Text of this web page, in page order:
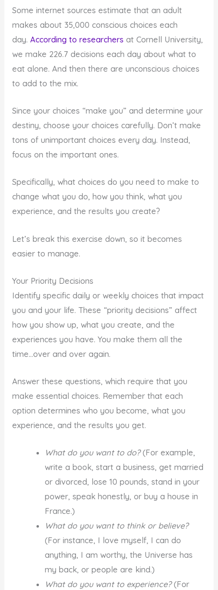
Some internet sources estimate that an adult
makes about 35,000 conscious choices each
day.According to researchersat Cornell University,
we make 226.7 decisions each day about what to
eat alone. And then there are unconscious choices
to add to the mix.
Since your choices “make you” and determine your
destiny, choose your choices carefully. Don’t make
tons of unimportant choices every day. Instead,
focus on the important ones.
Specifically, what choices do you need to make to
change what you do, how you think, what you
experience, and the results you create?
Let’s break this exercise down, so it becomes
easier to manage.
Your Priority Decisions
Identify specific daily or weekly choices that impact
you and your life. These “priority decisions” affect
how you show up, what you create, and the
experiences you have. You make them all the
time…over and over again.
Answer these questions, which require that you
make essential choices. Remember that each
option determines who you become, what you
experience, and the results you get.
What do you want to do?(For example,
write a book, start a business, get married
or divorced, lose 10 pounds, stand in your
power, speak honestly, or buy a house in
France.)
What do you want to think or believe?
(For instance, I love myself, I can do
anything, I am worthy, the Universe has
my back, or people are kind.)
What do you want to experience?(For